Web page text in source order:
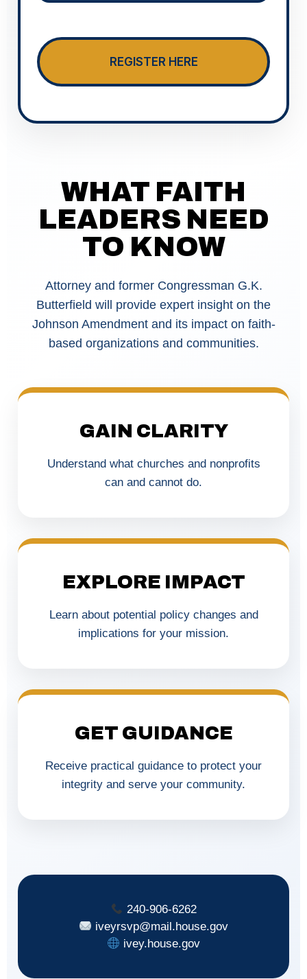
REGISTER HERE
WHAT FAITH
LEADERS NEED
TO KNOW
Attorney and former Congressman G.K.
Butterfield will provide expert insight on the
Johnson Amendment and its impact on faith-
based organizations and communities.
GAIN CLARITY
Understand what churches and nonprofits
can and cannot do.
EXPLORE IMPACT
Learn about potential policy changes and
implications for your mission.
GET GUIDANCE
Receive practical guidance to protect your
integrity and serve your community.
240-906-6262
iveyrsvp@mail.house.gov
ivey.house.gov